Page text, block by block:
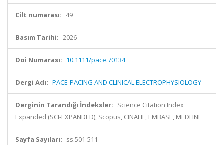
Cilt numarası: 49
Basım Tarihi: 2026
Doi Numarası: 10.1111/pace.70134
Dergi Adı: PACE-PACING AND CLINICAL ELECTROPHYSIOLOGY
Derginin Tarandığı İndeksler: Science Citation Index
Expanded (SCI-EXPANDED), Scopus, CINAHL, EMBASE, MEDLINE
Sayfa Sayıları: ss.501-511